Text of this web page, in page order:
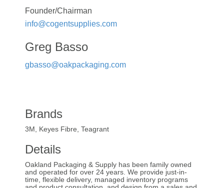
Founder/Chairman
info@cogentsupplies.com
Greg Basso
gbasso@oakpackaging.com
Brands
3M, Keyes Fibre, Teagrant
Details
Oakland Packaging & Supply has been family owned
and operated for over 24 years. We provide just-in-
time, flexible delivery, managed inventory programs